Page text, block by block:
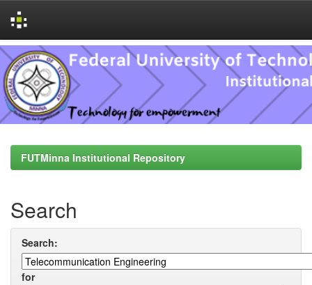
Skip
navigation
FUTMinna Institutional Repository
Search
Search:
for